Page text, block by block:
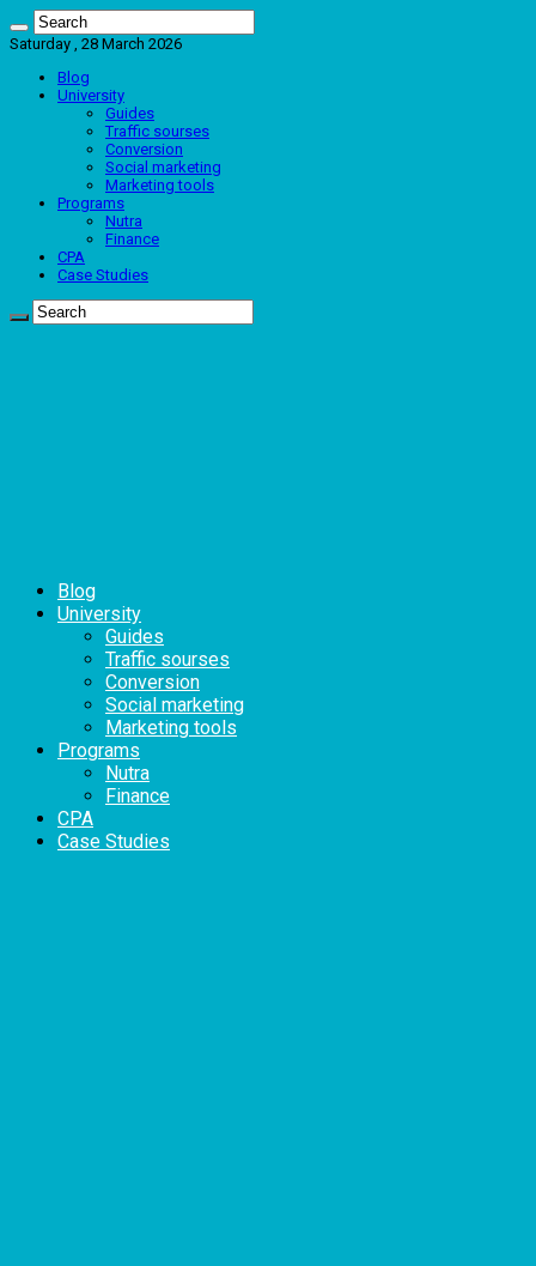
Saturday , 28 March 2026
Blog
University
Guides
Traffic sourses
Conversion
Social marketing
Marketing tools
Programs
Nutra
Finance
CPA
Case Studies
Blog
University
Guides
Traffic sourses
Conversion
Social marketing
Marketing tools
Programs
Nutra
Finance
CPA
Case Studies